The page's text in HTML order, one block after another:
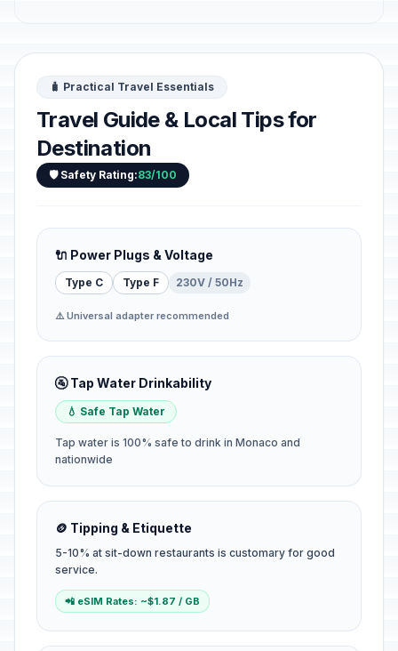
🧳 Practical Travel Essentials
Travel Guide & Local Tips for
Destination
🛡️ Safety Rating:83/100
🔌 Power Plugs & Voltage
Type C Type F 230V / 50Hz
⚠️ Universal adapter recommended
🚰 Tap Water Drinkability
💧 Safe Tap Water
Tap water is 100% safe to drink in Monaco and
nationwide
🪙 Tipping & Etiquette
5-10% at sit-down restaurants is customary for good
service.
📲 eSIM Rates: ~$1.87 / GB